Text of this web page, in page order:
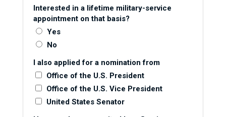
Interested in a lifetime military-service
appointment on that basis?
Yes
No
I also applied for a nomination from
Office of the U.S. President
Office of the U.S. Vice President
United States Senator